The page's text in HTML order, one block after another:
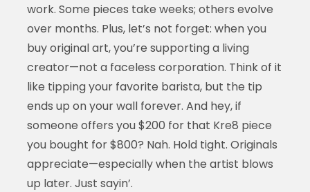
work. Some pieces take weeks; others evolve
over months. Plus, let’s not forget: when you
buy original art, you’re supporting a living
creator—not a faceless corporation. Think of it
like tipping your favorite barista, but the tip
ends up on your wall forever. And hey, if
someone offers you $200 for that Kre8 piece
you bought for $800? Nah. Hold tight. Originals
appreciate—especially when the artist blows
up later. Just sayin’.